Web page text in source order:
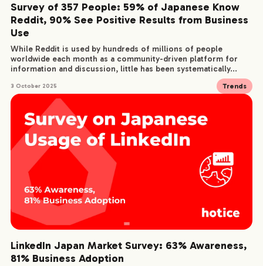
Survey of 357 People: 59% of Japanese Know
Reddit, 90% See Positive Results from Business
Use
While Reddit is used by hundreds of millions of people
worldwide each month as a community-driven platform for
information and discussion, little has been systematically...
3 October 2025 Trends
LinkedIn Japan Market Survey: 63% Awareness,
81% Business Adoption